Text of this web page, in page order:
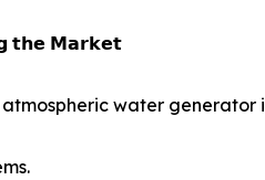
𝘁𝗵𝗲 𝗠𝗮𝗿𝗸𝗲𝘁
water generator